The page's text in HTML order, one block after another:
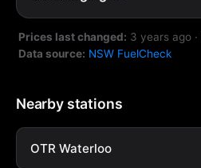
Prices last changed: 3 years ago ·
Data source: NSW FuelCheck
Nearby stations
OTR Waterloo